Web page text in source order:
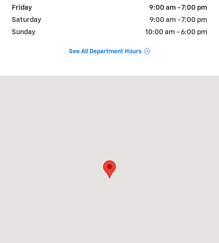
Friday
9:00 am - 7:00 pm
Saturday
9:00 am - 7:00 pm
Sunday
10:00 am - 6:00 pm
See All Department Hours